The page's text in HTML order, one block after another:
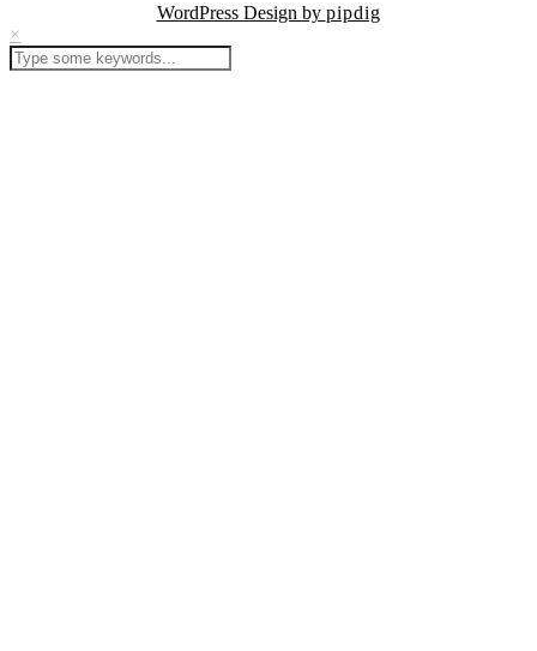
WordPress Design by pipdig
×